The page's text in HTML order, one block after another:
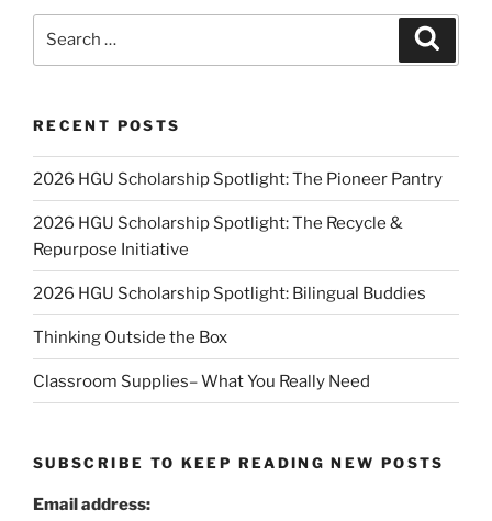
RECENT POSTS
2026 HGU Scholarship Spotlight: The Pioneer Pantry
2026 HGU Scholarship Spotlight: The Recycle &
Repurpose Initiative
2026 HGU Scholarship Spotlight: Bilingual Buddies
Thinking Outside the Box
Classroom Supplies– What You Really Need
SUBSCRIBE TO KEEP READING NEW POSTS
Email address: